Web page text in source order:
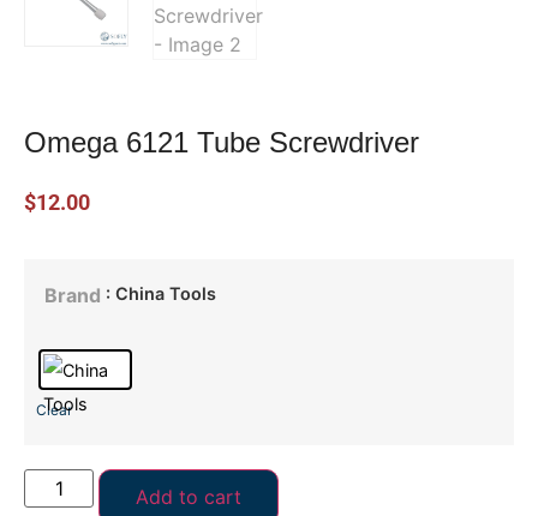
Omega 6121 Tube Screwdriver
$12.00
Brand : China Tools
Clear
Add to cart